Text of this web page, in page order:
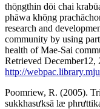
thō̜ngthin dōi chai
phāwa khō̜ng
research and
community by using
health of Mae-Sai
Retrieved December12,
http://
Poomriew, R. (2005).
sukkhasưksā læ